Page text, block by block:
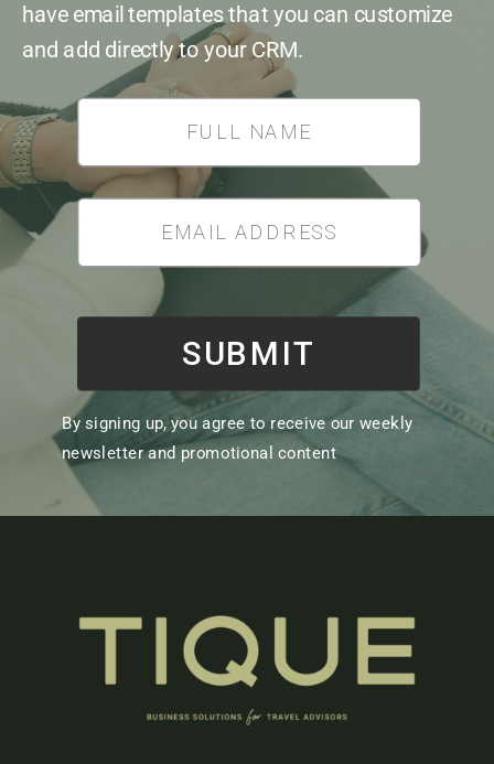
have email templates that you can customize
and add directly to your CRM.
By signing up, you agree to receive our weekly
newsletter and promotional content
SUBMIT